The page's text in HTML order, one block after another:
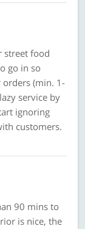
street food
go in so
(min. 1-
service by
ignoring
customers.
90 mins to
is nice, the